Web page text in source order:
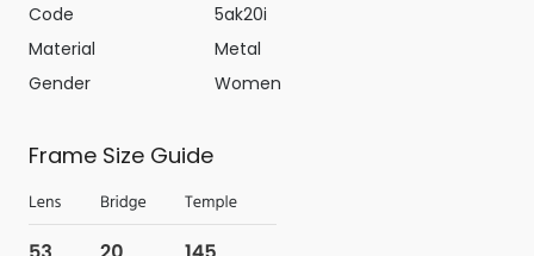
Code
5ak20i
Material
Metal
Gender
Women
Frame Size Guide